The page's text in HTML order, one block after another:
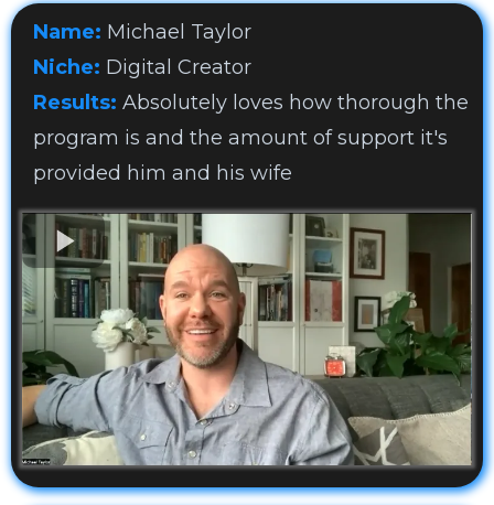
Name: Michael Taylor
Niche: Digital Creator
Results: Absolutely loves how thorough the
program is and the amount of support it's
provided him and his wife